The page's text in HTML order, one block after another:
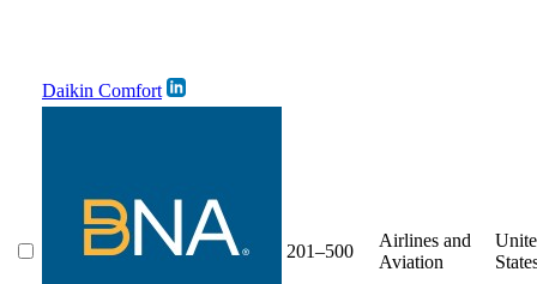
Daikin Comfort
201–500
Airlines and
Aviation